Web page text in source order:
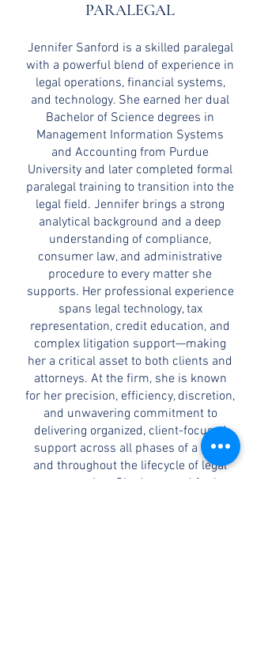
PARALEGAL
Jennifer Sanford is a skilled paralegal
with a powerful blend of experience in
legal operations, financial systems,
and technology. She earned her dual
Bachelor of Science degrees in
Management Information Systems
and Accounting from Purdue
University and later completed formal
paralegal training to transition into the
legal field. Jennifer brings a strong
analytical background and a deep
understanding of compliance,
consumer law, and administrative
procedure to every matter she
supports. Her professional experience
spans legal technology, tax
representation, credit education, and
complex litigation support—making
her a critical asset to both clients and
attorneys. At the firm, she is known
for her precision, efficiency, discretion,
and unwavering commitment to
delivering organized, client-focused
support across all phases of a case
and throughout the lifecycle of legal
representation. She is trusted for her